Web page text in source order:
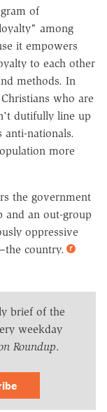
of
among
it empowers
to each other
methods. In
who are
dutifully line up
anti-nationals.
more
the government
and an out-group
oppressive
country.
brief of the
weekday
Roundup.